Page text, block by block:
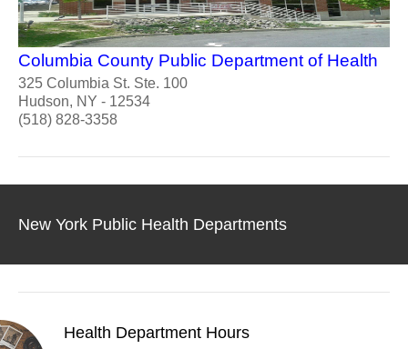
Columbia County Public Department of Health
325 Columbia St. Ste. 100
Hudson, NY - 12534
(518) 828-3358
New York Public Health Departments
Health Department Hours